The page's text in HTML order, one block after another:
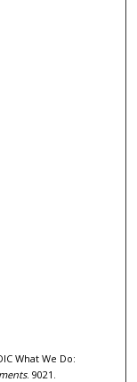
What We Do:
. 9021.